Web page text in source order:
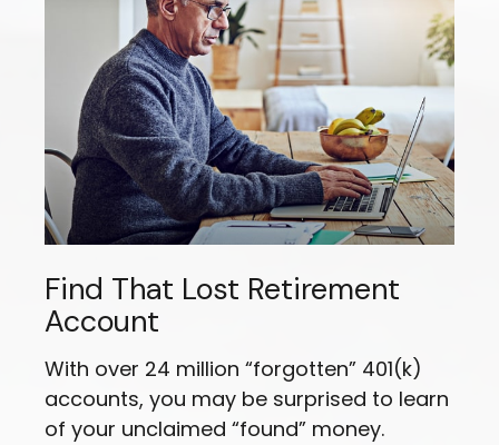
Find That Lost Retirement
Account
With over 24 million “forgotten” 401(k)
accounts, you may be surprised to learn
of your unclaimed “found” money.